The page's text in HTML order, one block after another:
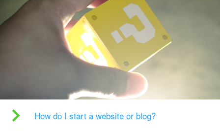
How do I start a website or blog?